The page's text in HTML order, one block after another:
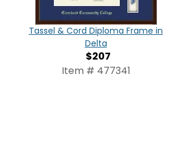
Tassel & Cord Diploma Frame in
Delta
$207
Item # 477341